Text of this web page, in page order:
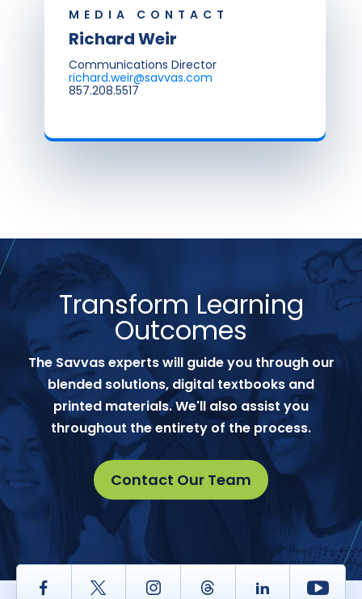
MEDIA CONTACT
Richard Weir
Communications Director
richard.weir@savvas.com
857.208.5517
Transform Learning
Outcomes
The Savvas experts will guide you through our
blended solutions, digital textbooks and
printed materials. We'll also assist you
throughout the entirety of the process.
Contact Our Team
Facebook Twitter InstagramThread LinkedIn